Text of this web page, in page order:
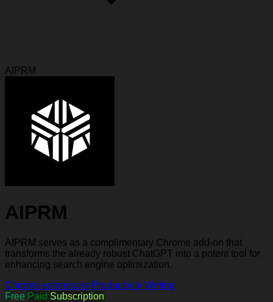
AIPRM
AIPRM
AIPRM serves as a complimentary Chrome add-on that
transforms the already robust ChatGPT into a potent tool for
enhancing search engine optimization.
Chrome extensions Productivity Writing
Free Paid Subscription